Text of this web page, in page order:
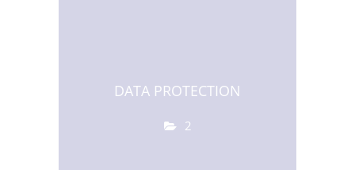
DATA PROTECTION
2